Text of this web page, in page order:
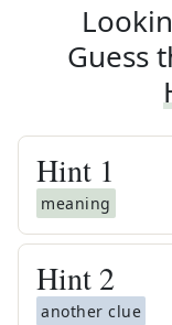
Guess
Hint 1
meaning
Hint 2
another clue